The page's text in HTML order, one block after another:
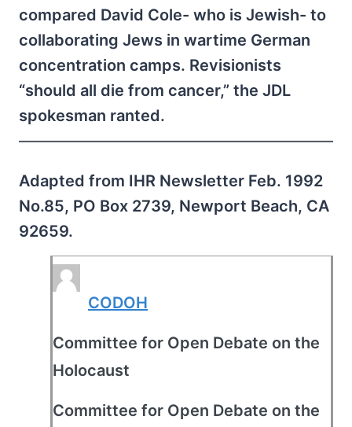
compared David Cole- who is Jewish- to
collaborating Jews in wartime German
concentration camps. Revisionists
“should all die from cancer,” the JDL
spokesman ranted.
Adapted from IHR Newsletter Feb. 1992
No.85, PO Box 2739, Newport Beach, CA
92659.
CODOH
Committee for Open Debate on the
Holocaust
Committee for Open Debate on the